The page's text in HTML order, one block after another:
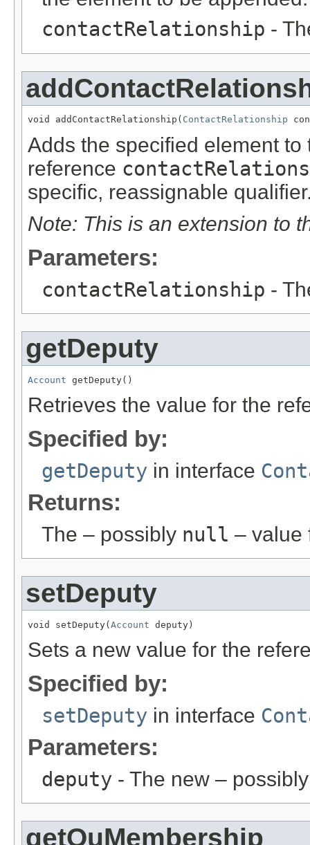
contactRelationship -
void addContactRelationship( ContactRelationship
Adds the specified element
reference
specific, reassignable
Note: This is an extension to
Parameters:
contactRelationship -
getDeputy
Account getDeputy()
Retrieves the value for the
Specified by:
getDeputy in interface
Returns:
The – possibly null – value
setDeputy
void setDeputy(Account deputy)
Sets a new value for the
Specified by:
setDeputy in interface
Parameters:
deputy - The new –
getOuMembership